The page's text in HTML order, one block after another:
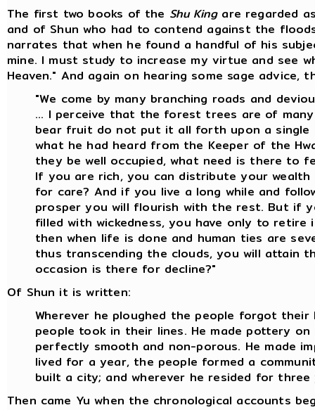
The first two books of the Shu Kingare regarded
and of Shun who had to contend against the
narrates that when he found a handful of his
mine. I must study to increase my virtue and see
Heaven." And again on hearing some sage advice,
"We come by many branching roads and
... I perceive that the forest trees are of
bear fruit do not put it all forth upon a single
what he had heard from the Keeper of the
they be well occupied, what need is there to
If you are rich, you can distribute your
for care? And if you live a long while and
prosper you will flourish with the rest. But if
filled with wickedness, you have only to
then when life is done and human ties are
thus transcending the clouds, you will attain
occasion is there for decline?"
Of Shun it is written:
Wherever he ploughed the people forgot their
people took in their lines. He made pottery
perfectly smooth and non-porous. He made
lived for a year, the people formed a
built a city; and wherever he resided for
Then came Yu when the chronological accounts